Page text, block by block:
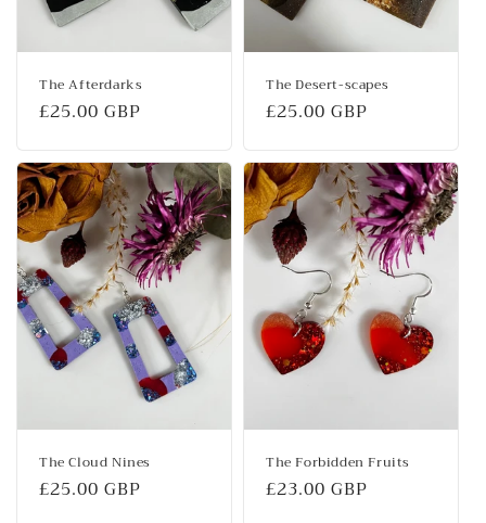
The Afterdarks
Regular
£25.00 GBP
The Desert-scapes
Regular
£25.00 GBP
The Cloud Nines
Regular
£25.00 GBP
The Forbidden Fruits
Regular
£23.00 GBP